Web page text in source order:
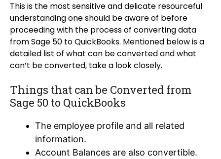
This is the most sensitive and delicate resourceful
understanding one should be aware of before
proceeding with the process of converting data
from Sage 50 to QuickBooks. Mentioned below is a
detailed list of what can be converted and what
can’t be converted, take a look closely.
Things that can be Converted from
Sage 50 to QuickBooks
The employee profile and all related
information.
Account Balances are also convertible.